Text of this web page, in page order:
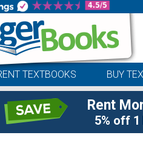
TEXTBOOKS BUY
Rent
5% off